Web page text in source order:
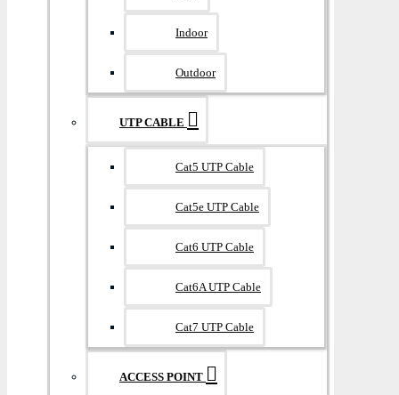
Indoor
Outdoor
UTP CABLE
Cat5 UTP Cable
Cat5e UTP Cable
Cat6 UTP Cable
Cat6A UTP Cable
Cat7 UTP Cable
ACCESS POINT